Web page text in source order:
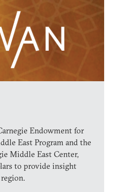
Endowment for
East Program and the
Middle East Center,
to provide insight